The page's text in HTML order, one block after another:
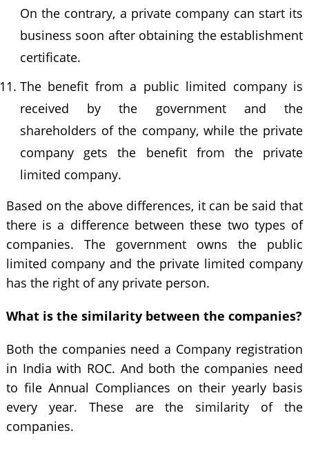
On the contrary, a private company can start its
business soon after obtaining the establishment
certificate.
The benefit from a public limited company is
received by the government and the
shareholders of the company, while the private
company gets the benefit from the private
limited company.
Based on the above differences, it can be said that
there is a difference between these two types of
companies. The government owns the public
limited company and the private limited company
has the right of any private person.
What is the similarity between the companies?
Both the companies need a Company registration
in India with ROC. And both the companies need
to file Annual Compliances on their yearly basis
every year. These are the similarity of the
companies.